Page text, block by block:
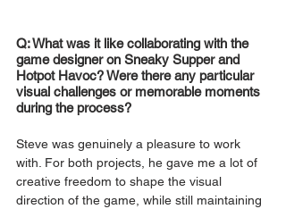
Q: What was it like collaborating with the
game designer on Sneaky Supper and
Hotpot Havoc? Were there any particular
visual challenges or memorable moments
during the process?
Steve was genuinely a pleasure to work
with. For both projects, he gave me a lot of
creative freedom to shape the visual
direction of the game, while still maintaining